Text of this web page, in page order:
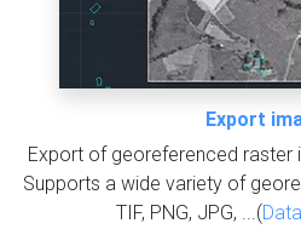
Export
Export of georeferenced raster
Supports a wide variety of
TIF, PNG, JPG, ...(